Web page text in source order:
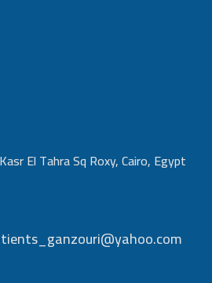
El Tahra Sq Roxy, Cairo, Egypt